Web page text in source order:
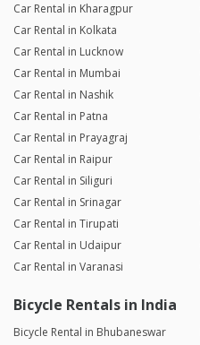
Car Rental in Kharagpur
Car Rental in Kolkata
Car Rental in Lucknow
Car Rental in Mumbai
Car Rental in Nashik
Car Rental in Patna
Car Rental in Prayagraj
Car Rental in Raipur
Car Rental in Siliguri
Car Rental in Srinagar
Car Rental in Tirupati
Car Rental in Udaipur
Car Rental in Varanasi
Bicycle Rentals in India
Bicycle Rental in Bhubaneswar